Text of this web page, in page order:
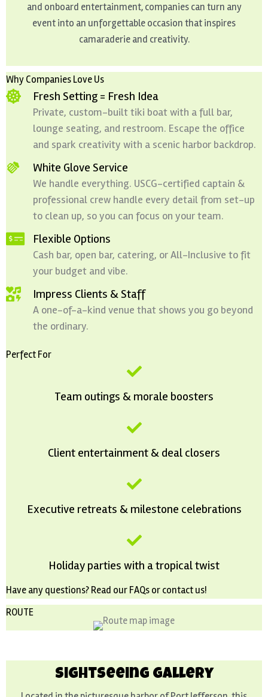
and onboard entertainment, companies can turn any
event into an unforgettable occasion that inspires
camaraderie and creativity.
Why Companies Love Us
Fresh Setting = Fresh Idea
Private, custom-built tiki boat with a full bar,
lounge seating, and restroom. Escape the office
and spark creativity with a scenic harbor backdrop.
White Glove Service
We handle everything. USCG-certified captain &
professional crew handle every detail from set-up
to clean up, so you can focus on your team.
Flexible Options
Cash bar, open bar, catering, or All-Inclusive to fit
your budget and vibe.
Impress Clients & Staff
A one-of-a-kind venue that shows you go beyond
the ordinary.
Perfect For
Team outings & morale boosters
Client entertainment & deal closers
Executive retreats & milestone celebrations
Holiday parties with a tropical twist
Have any questions? Read our FAQs or contact us!
ROUTE
Sightseeing Gallery